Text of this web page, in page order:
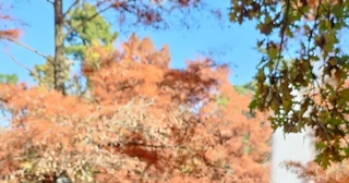
everything and reconnecting with
I have the perfect place for you - Shanti-
Som Wellness...